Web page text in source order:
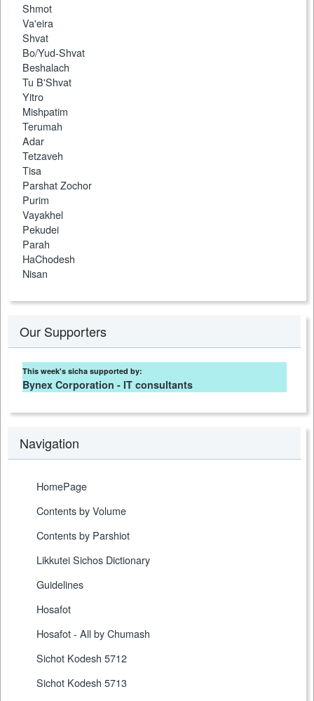
Shmot
Va'eira
Shvat
Bo/Yud-Shvat
Beshalach
Tu B'Shvat
Yitro
Mishpatim
Terumah
Adar
Tetzaveh
Tisa
Parshat Zochor
Purim
Vayakhel
Pekudei
Parah
HaChodesh
Nisan
Our Supporters
This week's sicha supported by:
Bynex Corporation - IT consultants
Navigation
HomePage
Contents by Volume
Contents by Parshiot
Likkutei Sichos Dictionary
Guidelines
Hosafot
Hosafot - All by Chumash
Sichot Kodesh 5712
Sichot Kodesh 5713